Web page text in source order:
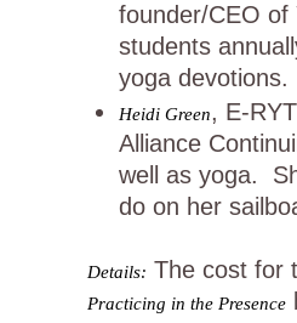
founder/CEO of
students
yoga devotions.
Heidi Green, E-
Alliance
well as yoga.
do on her
Details: The cost for
Practicing in the Presence